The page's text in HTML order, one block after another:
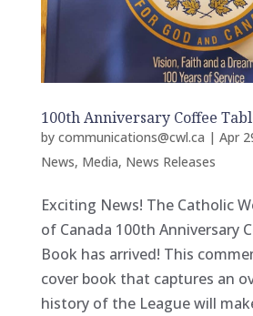
100th Anniversary Coffee
by communications@cwl.ca | Apr
News, Media, News Releases
Exciting News! The Catholic
of Canada 100th Anniversary
Book has arrived! This
cover book that captures an
history of the League will